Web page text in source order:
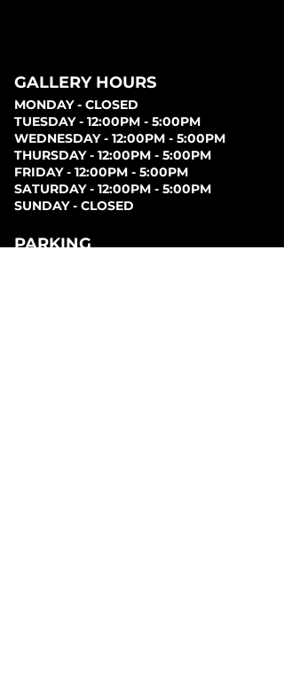
GALLERY HOURS
MONDAY - CLOSED
TUESDAY - 12:00PM - 5:00PM
WEDNESDAY - 12:00PM - 5:00PM
THURSDAY - 12:00PM - 5:00PM
FRIDAY - 12:00PM - 5:00PM
SATURDAY - 12:00PM - 5:00PM
SUNDAY - CLOSED
PARKING